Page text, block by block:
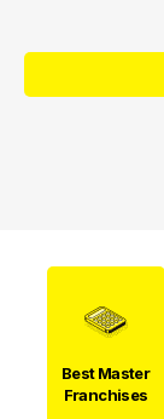
Best Master
Franchises